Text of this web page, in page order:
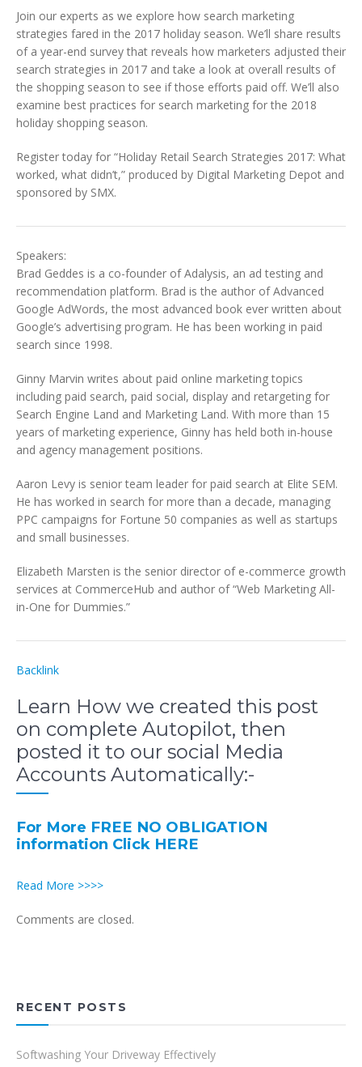
Join our experts as we explore how search marketing
strategies fared in the 2017 holiday season. We’ll share results
of a year-end survey that reveals how marketers adjusted their
search strategies in 2017 and take a look at overall results of
the shopping season to see if those efforts paid off. We’ll also
examine best practices for search marketing for the 2018
holiday shopping season.
Register today for “Holiday Retail Search Strategies 2017: What
worked, what didn’t,” produced by Digital Marketing Depot and
sponsored by SMX.
Speakers:
Brad Geddes is a co-founder of Adalysis, an ad testing and
recommendation platform. Brad is the author of Advanced
Google AdWords, the most advanced book ever written about
Google’s advertising program. He has been working in paid
search since 1998.
Ginny Marvin writes about paid online marketing topics
including paid search, paid social, display and retargeting for
Search Engine Land and Marketing Land. With more than 15
years of marketing experience, Ginny has held both in-house
and agency management positions.
Aaron Levy is senior team leader for paid search at Elite SEM.
He has worked in search for more than a decade, managing
PPC campaigns for Fortune 50 companies as well as startups
and small businesses.
Elizabeth Marsten is the senior director of e-commerce growth
services at CommerceHub and author of “Web Marketing All-
in-One for Dummies.”
Backlink
Learn How we created this post
on complete Autopilot, then
posted it to our social Media
Accounts Automatically:-
For More FREE NO OBLIGATION
information Click HERE
Read More >>>>
Comments are closed.
RECENT POSTS
Softwashing Your Driveway Effectively